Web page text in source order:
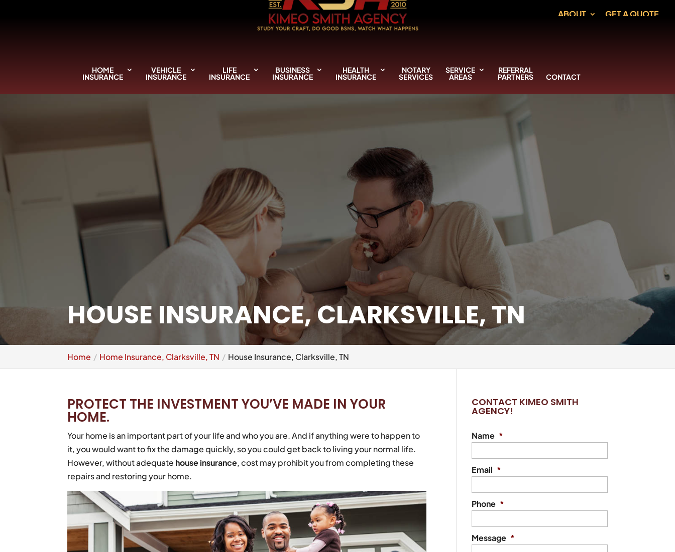
ABOUT GET A QUOTE
HOME
INSURANCE
VEHICLE
INSURANCE
LIFE
INSURANCE
BUSINESS
INSURANCE
HEALTH
INSURANCE
NOTARY
SERVICES
SERVICE
AREAS
REFERRAL
PARTNERS CONTACT
HOUSE INSURANCE, CLARKSVILLE, TN
Home Home Insurance, Clarksville, TN House Insurance, Clarksville, TN
PROTECT THE INVESTMENT YOU’VE MADE IN YOUR
HOME.
Your home is an important part of your life and who you are. And if anything were to happen to
it, you would want to fix the damage quickly, so you could get back to living your normal life.
However, without adequate house insurance, cost may prohibit you from completing these
repairs and restoring your home.
CONTACT KIMEO SMITH
AGENCY!
Name *
Email *
Phone *
Message *